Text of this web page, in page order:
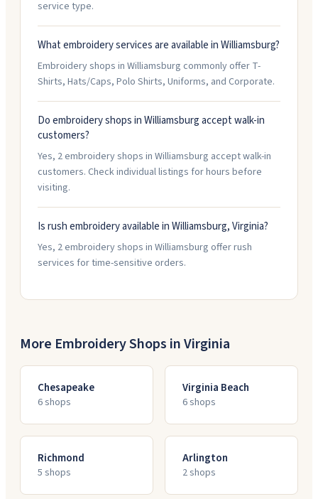
service type.
What embroidery services are available in Williamsburg?
Embroidery shops in Williamsburg commonly offer T-
Shirts, Hats/Caps, Polo Shirts, Uniforms, and Corporate.
Do embroidery shops in Williamsburg accept walk-in
customers?
Yes, 2 embroidery shops in Williamsburg accept walk-in
customers. Check individual listings for hours before
visiting.
Is rush embroidery available in Williamsburg, Virginia?
Yes, 2 embroidery shops in Williamsburg offer rush
services for time-sensitive orders.
More Embroidery Shops inVirginia
Chesapeake
6shops
Virginia Beach
6shops
Richmond
5 shops
Arlington
2shops